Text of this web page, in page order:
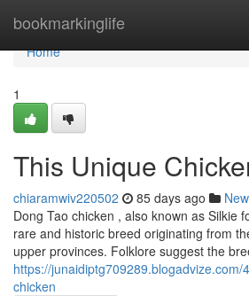
bookmarkinglife
Home
Home
1
This Unique
chiaramwiv220502 85 days ago
Dong Tao chicken , also known as Silkie
rare and historic breed originating from
upper provinces. Folklore suggest the
https://junaidiptg709289.blogadvize.com/
chicken